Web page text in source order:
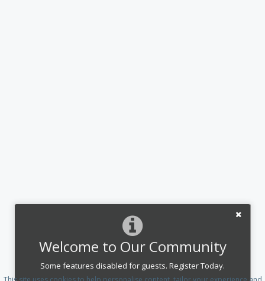
Welcome to Our Community
Some features disabled for guests. Register Today.